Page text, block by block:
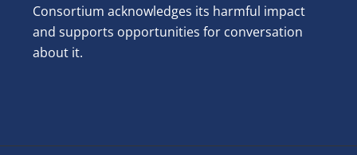
Consortium acknowledges its harmful impact
and supports opportunities for conversation
about it.